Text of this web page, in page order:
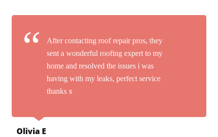
After contacting roof repair pros, they
sent a wonderful roofing expert to my
home and resolved the issues i was
having with my leaks, perfect service
thanks x
Olivia E